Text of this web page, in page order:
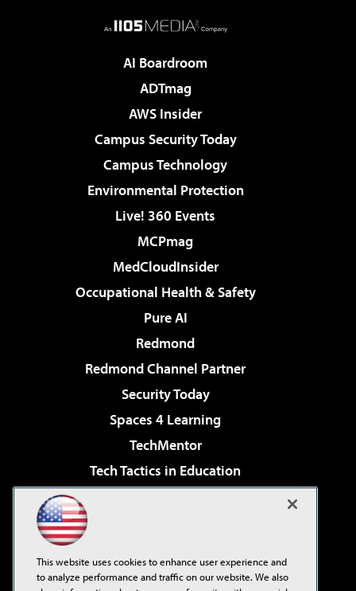
AI Boardroom
ADTmag
AWS Insider
Campus Security Today
Campus Technology
Environmental Protection
Live! 360 Events
MCPmag
MedCloudInsider
Occupational Health & Safety
Pure AI
Redmond
Redmond Channel Partner
Security Today
Spaces 4 Learning
TechMentor
Tech Tactics in Education
Virtualization & Cloud Review
Visual Studio Live!
This website uses cookies to enhance user experience and
to analyze performance and traffic on our website. We also